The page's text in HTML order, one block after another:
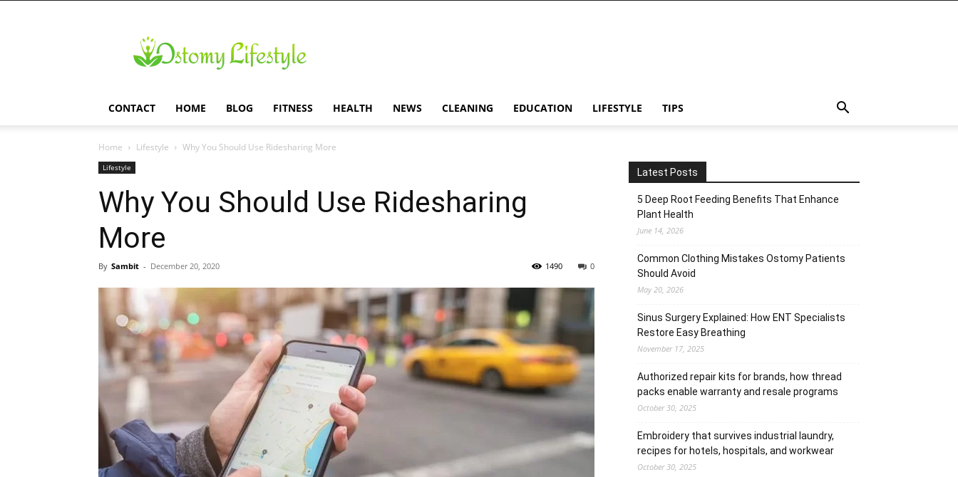
Lifestyle
CONTACT HOME BLOG FITNESS HEALTH NEWS CLEANING EDUCATION LIFESTYLE TIPS
Home Lifestyle Why You Should Use Ridesharing More
Lifestyle
Why You Should Use Ridesharing
More
By Sambit - December 20, 2020 0
1490
Latest Posts
5 Deep Root Feeding Benefits That Enhance
Plant Health
June 14, 2026
Common Clothing Mistakes Ostomy Patients
Should Avoid
May 20, 2026
Sinus Surgery Explained: How ENT Specialists
Restore Easy Breathing
November 17, 2025
Authorized repair kits for brands, how thread
packs enable warranty and resale programs
October 30, 2025
Embroidery that survives industrial laundry,
recipes for hotels, hospitals, and workwear
October 30, 2025